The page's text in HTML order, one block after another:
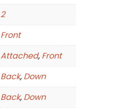
2
Front
Attached, Front
Back, Down
Back, Down